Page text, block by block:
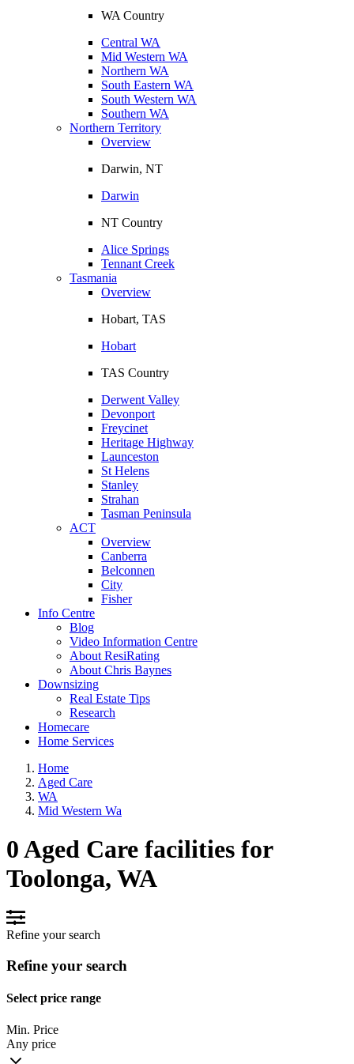
WA Country
Central WA
Mid Western WA
Northern WA
South Eastern WA
South Western WA
Southern WA
Northern Territory
Overview
Darwin, NT
Darwin
NT Country
Alice Springs
Tennant Creek
Tasmania
Overview
Hobart, TAS
Hobart
TAS Country
Derwent Valley
Devonport
Freycinet
Heritage Highway
Launceston
St Helens
Stanley
Strahan
Tasman Peninsula
ACT
Overview
Canberra
Belconnen
City
Fisher
Info Centre
Blog
Video Information Centre
About ResiRating
About Chris Baynes
Downsizing
Real Estate Tips
Research
Homecare
Home Services
Home
Aged Care
WA
Mid Western Wa
0 Aged Care facilities for
Toolonga, WA
Refine your search
Refine your search
Select price range
Min. Price
Any price